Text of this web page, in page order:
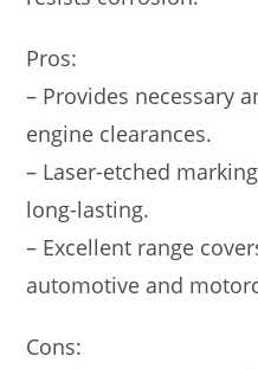
Pros:
– Provides necessary
engine clearances.
– Laser-etched
long-lasting.
– Excellent range
automotive and
Cons: